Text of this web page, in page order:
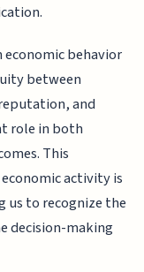
behavior
between
and
role in both
This
activity is
us to recognize the
decision-making